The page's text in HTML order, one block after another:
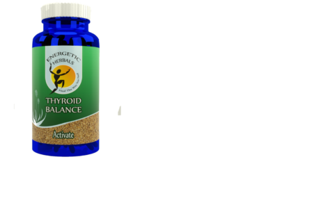
About
Contact
Shop by product